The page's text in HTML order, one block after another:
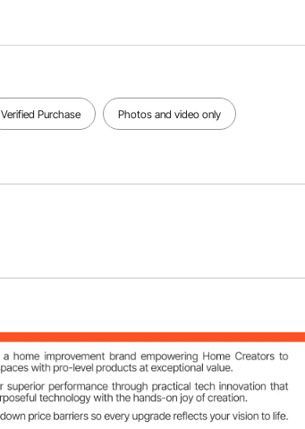
View all specifications
Verified Purchase Photos and video only